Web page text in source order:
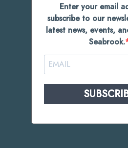
Enter your email
subscribe to our
latest news, events,
Seabrook.